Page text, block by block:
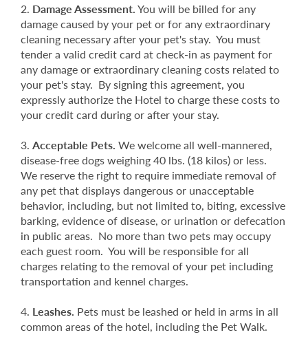
Damage Assessment.You will be billed for any
damage caused by your pet or for any extraordinary
cleaning necessary after your pet's stay. You must
tender a valid credit card at check-in as payment for
any damage or extraordinary cleaning costs related to
your pet's stay. By signing this agreement, you
expressly authorize the Hotel to charge these costs to
your credit card during or after your stay.
Acceptable Pets. We welcome all well-mannered,
disease-free dogs weighing 40 lbs. (18 kilos) or less.
We reserve the right to require immediate removal of
any pet that displays dangerous or unacceptable
behavior, including, but not limited to, biting, excessive
barking, evidence of disease, or urination or defecation
in public areas. No more than two pets may occupy
each guest room. You will be responsible for all
charges relating to the removal of your pet including
transportation and kennel charges.
Leashes. Pets must be leashed or held in arms in all
common areas of the hotel, including the Pet Walk.